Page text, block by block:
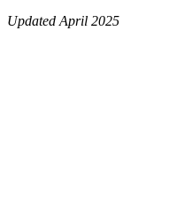
Updated April 2025